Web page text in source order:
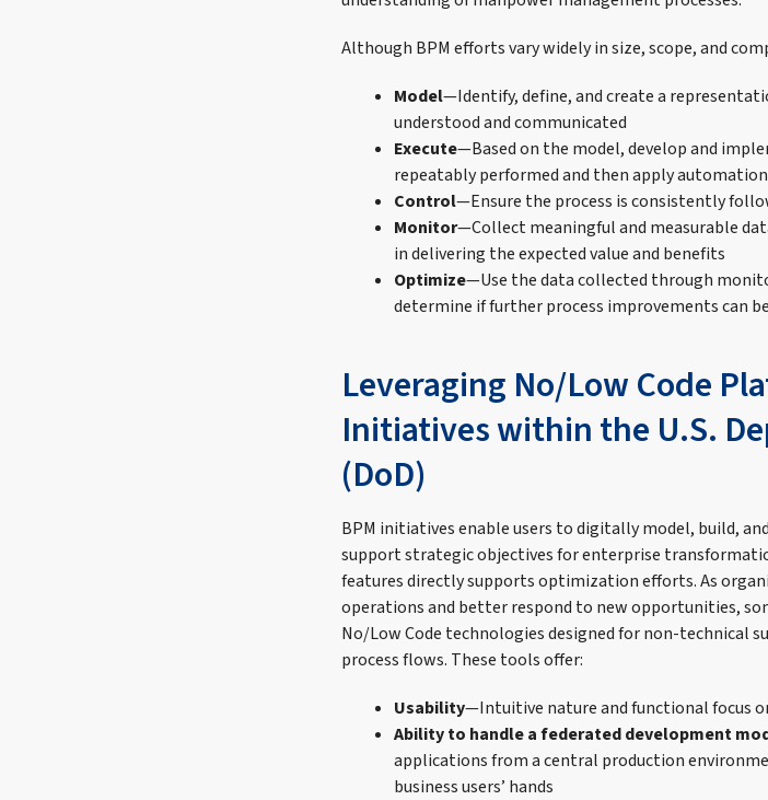
Although BPM efforts vary widely in size, scope, and
Model—Identify, define, and create a
understood and communicated
Execute—Based on the model, develop and
repeatably performed and then apply
Control—Ensure the process is consistently
Monitor—Collect meaningful and measurable
in delivering the expected value and benefits
Optimize—Use the data collected through
determine if further process improvements can
Leveraging No/Low Code
Initiatives within the U.S.
(DoD)
BPM initiatives enable users to digitally model, build,
support strategic objectives for enterprise
features directly supports optimization efforts. As
operations and better respond to new opportunities,
No/Low Code technologies designed for non-technical
process flows. These tools offer:
Usability—Intuitive nature and functional focus
Ability to handle a federated development
applications from a central production
business users’ hands